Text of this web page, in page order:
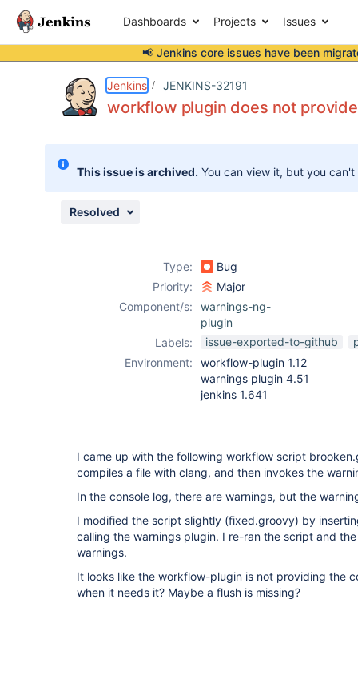
Dashboards Projects Issues
📢 Jenkins core issues have been
Jenkins JENKINS-32191
workflow plugin does not
This issue is archived. You can view it, but you
Resolved
Type:
Bug
Priority:
Major
Component/s:
warnings-ng-
plugin
Labels:
issue-exported-to-github
Environment:
workflow-plugin 1.12
warnings plugin 4.51
jenkins 1.641
I came up with the following workflow script
compiles a file with clang, and then invokes the
In the console log, there are warnings, but the
I modified the script slightly (fixed.groovy) by
calling the warnings plugin. I re-ran the script and
warnings.
It looks like the workflow-plugin is not providing the
when it needs it? Maybe a flush is missing?